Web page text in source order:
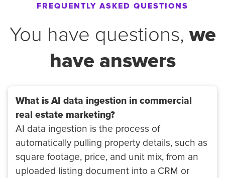
FREQUENTLY ASKED QUESTIONS
You have questions, we
have answers
What is AI data ingestion in commercial
real estate marketing?
AI data ingestion is the process of
automatically pulling property details, such as
square footage, price, and unit mix, from an
uploaded listing document into a CRM or